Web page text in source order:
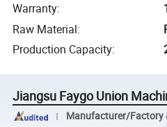
Warranty:
Raw Material:
Production Capacity:
Jiangsu Faygo Union
Manufacturer/Factory